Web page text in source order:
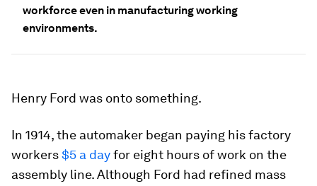
workforce even in manufacturing working
environments.
Henry Ford was onto something.
In 1914, the automaker began paying his factory
workers$5 a dayfor eight hours of work on the
assembly line. Although Ford had refined mass